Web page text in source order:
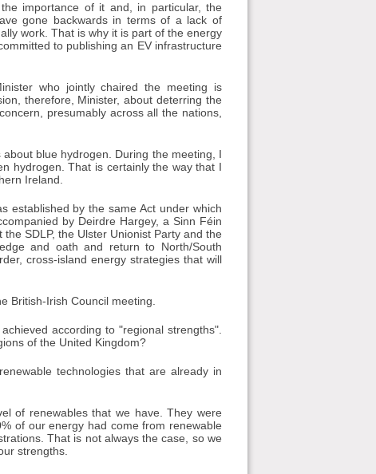
importance of it and, in particular, the
gone backwards in terms of a lack of
work. That is why it is part of the energy
to publishing an EV infrastructure
who jointly chaired the meeting is
therefore, Minister, about deterring the
presumably across all the nations,
blue hydrogen. During the meeting, I
hydrogen. That is certainly the way that I
Ireland.
established by the same Act under which
by Deirdre Hargey, a Sinn Féin
SDLP, the Ulster Unionist Party and the
and oath and return to North/South
cross-island energy strategies that will
British-Irish Council meeting.
according to "regional strengths".
of the United Kingdom?
technologies that are already in
of renewables that we have. They were
of our energy had come from renewable
That is not always the case, so we
strengths.